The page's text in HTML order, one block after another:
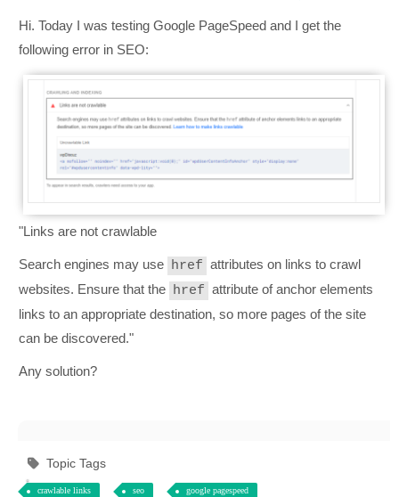
Hi. Today I was testing Google PageSpeed and I get the
following error in SEO:
"Links are not crawlable
Search engines may use href attributes on links to crawl
websites. Ensure that the href attribute of anchor elements
links to an appropriate destination, so more pages of the site
can be discovered."
Any solution?
Topic Tags
crawlable links seo google pagespeed